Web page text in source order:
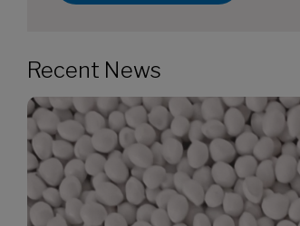
Recent News